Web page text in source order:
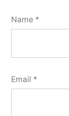
Name *
Email *